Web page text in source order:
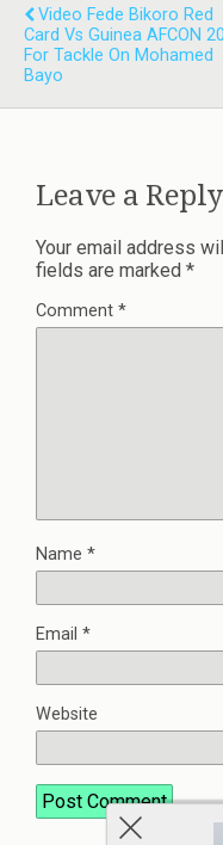
Video Fede Bikoro Red
Card Vs Guinea AFCON
For Tackle On Mohamed
Bayo
Leave a Reply
Your email address
fields are marked *
Comment *
Name *
Email *
Website